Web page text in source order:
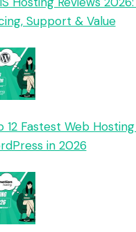
Support & Value
12 Fastest Web
in 2026